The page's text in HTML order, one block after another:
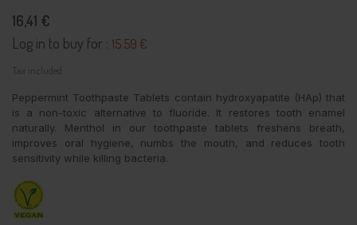
16,41 €
Log in to buy for : 15.59 €
Tax included
Peppermint Toothpaste Tablets contain hydroxyapatite (HAp) that
is a non-toxic alternative to fluoride. It restores tooth enamel
naturally. Menthol in our toothpaste tablets freshens breath,
improves oral hygiene, numbs the mouth, and reduces tooth
sensitivity while killing bacteria.